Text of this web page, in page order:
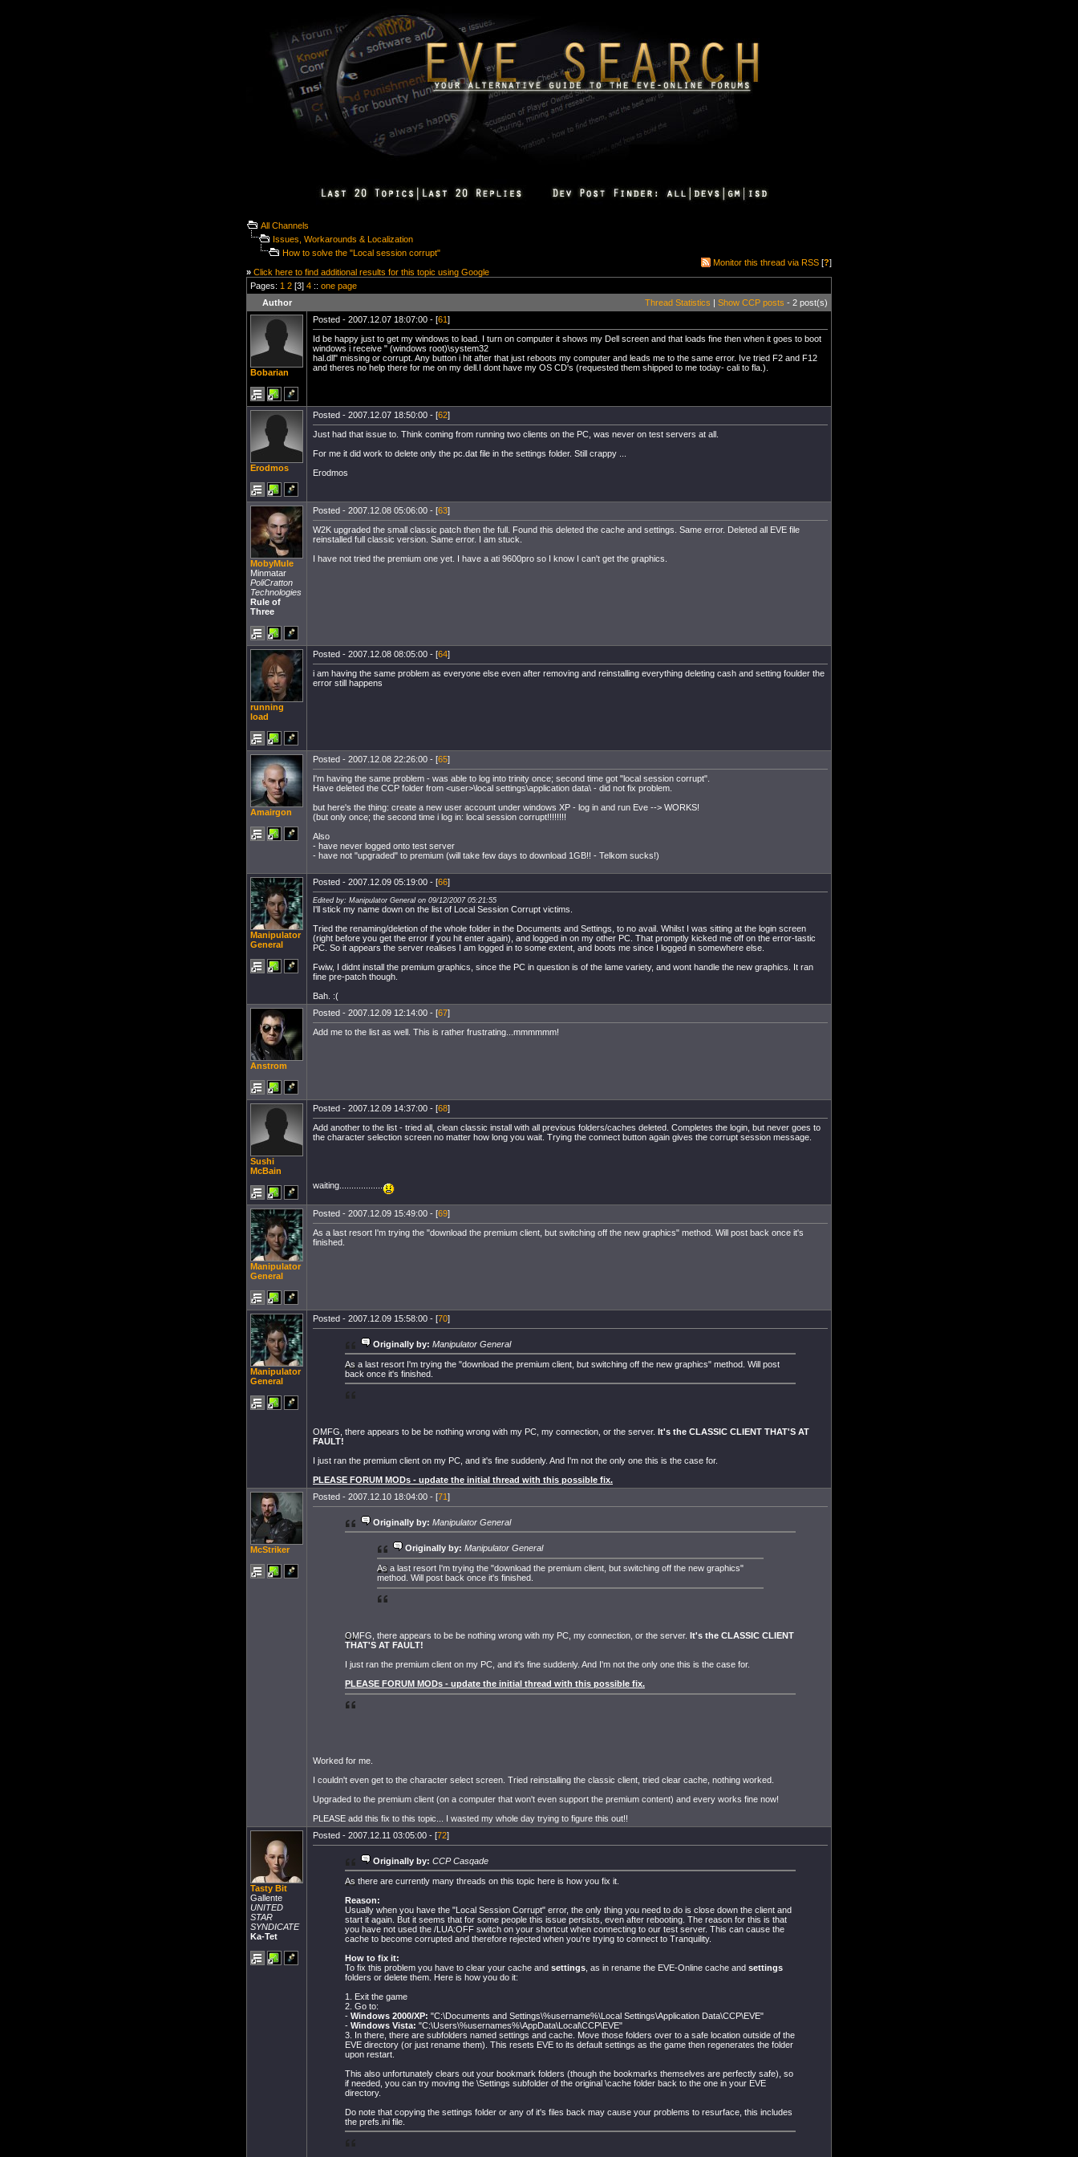
All Channels
Issues, Workarounds & Localization
How to solve the "Local session corrupt"
» Click here to find additional results for this topic using Google
Monitor this thread via RSS [?]
Pages: 1 2 [3] 4 :: one page
Author
Thread Statistics | Show CCP posts - 2 post(s)
Bobarian
Posted - 2007.12.07 18:07:00 - [61]
Id be happy just to get my windows to load. I turn on computer it shows my Dell screen and that loads fine then when it goes to boot
windows i receive " (windows root)\system32
hal.dll" missing or corrupt. Any button i hit after that just reboots my computer and leads me to the same error. Ive tried F2 and F12
and theres no help there for me on my dell.I dont have my OS CD's (requested them shipped to me today- cali to fla.).
Erodmos
Posted - 2007.12.07 18:50:00 - [62]
Just had that issue to. Think coming from running two clients on the PC, was never on test servers at all.
For me it did work to delete only the pc.dat file in the settings folder. Still crappy ...
Erodmos
MobyMule
Minmatar
PoliCratton
Technologies
Rule of
Three
Posted - 2007.12.08 05:06:00 - [63]
W2K upgraded the small classic patch then the full. Found this deleted the cache and settings. Same error. Deleted all EVE file
reinstalled full classic version. Same error. I am stuck.
I have not tried the premium one yet. I have a ati 9600pro so I know I can't get the graphics.
running
load
Posted - 2007.12.08 08:05:00 - [64]
i am having the same problem as everyone else even after removing and reinstalling everything deleting cash and setting foulder the
error still happens
Amairgon
Posted - 2007.12.08 22:26:00 - [65]
I'm having the same problem - was able to log into trinity once; second time got "local session corrupt".
Have deleted the CCP folder from <user>\local settings\application data\ - did not fix problem.
but here's the thing: create a new user account under windows XP - log in and run Eve --> WORKS!
(but only once; the second time i log in: local session corrupt!!!!!!!!
Also
- have never logged onto test server
- have not "upgraded" to premium (will take few days to download 1GB!! - Telkom sucks!)
Manipulator
General
Posted - 2007.12.09 05:19:00 - [66]
Edited by: Manipulator General on 09/12/2007 05:21:55
I'll stick my name down on the list of Local Session Corrupt victims.
Tried the renaming/deletion of the whole folder in the Documents and Settings, to no avail. Whilst I was sitting at the login screen
(right before you get the error if you hit enter again), and logged in on my other PC. That promptly kicked me off on the error-tastic
PC. So it appears the server realises I am logged in to some extent, and boots me since I logged in somewhere else.
Fwiw, I didnt install the premium graphics, since the PC in question is of the lame variety, and wont handle the new graphics. It ran
fine pre-patch though.
Bah. :(
Anstrom
Posted - 2007.12.09 12:14:00 - [67]
Add me to the list as well. This is rather frustrating...mmmmmm!
Sushi
McBain
Posted - 2007.12.09 14:37:00 - [68]
Add another to the list - tried all, clean classic install with all previous folders/caches deleted. Completes the login, but never goes to
the character selection screen no matter how long you wait. Trying the connect button again gives the corrupt session message.
waiting..................
Manipulator
General
Posted - 2007.12.09 15:49:00 - [69]
As a last resort I'm trying the "download the premium client, but switching off the new graphics" method. Will post back once it's
finished.
Manipulator
General
Posted - 2007.12.09 15:58:00 - [70]
Originally by: Manipulator General
As a last resort I'm trying the "download the premium client, but switching off the new graphics" method. Will post
back once it's finished.
OMFG, there appears to be be nothing wrong with my PC, my connection, or the server. It's the CLASSIC CLIENT THAT'S AT
FAULT!
I just ran the premium client on my PC, and it's fine suddenly. And I'm not the only one this is the case for.
PLEASE FORUM MODs - update the initial thread with this possible fix.
McStriker
Posted - 2007.12.10 18:04:00 - [71]
Originally by: Manipulator General
Originally by: Manipulator General
As a last resort I'm trying the "download the premium client, but switching off the new graphics"
method. Will post back once it's finished.
OMFG, there appears to be be nothing wrong with my PC, my connection, or the server. It's the CLASSIC CLIENT
THAT'S AT FAULT!
I just ran the premium client on my PC, and it's fine suddenly. And I'm not the only one this is the case for.
PLEASE FORUM MODs - update the initial thread with this possible fix.
Worked for me.
I couldn't even get to the character select screen. Tried reinstalling the classic client, tried clear cache, nothing worked.
Upgraded to the premium client (on a computer that won't even support the premium content) and every works fine now!
PLEASE add this fix to this topic... I wasted my whole day trying to figure this out!!
Tasty Bit
Gallente
UNITED
STAR
SYNDICATE
Ka-Tet
Posted - 2007.12.11 03:05:00 - [72]
Originally by: CCP Casqade
As there are currently many threads on this topic here is how you fix it.
Reason:
Usually when you have the "Local Session Corrupt" error, the only thing you need to do is close down the client and
start it again. But it seems that for some people this issue persists, even after rebooting. The reason for this is that
you have not used the /LUA:OFF switch on your shortcut when connecting to our test server. This can cause the
cache to become corrupted and therefore rejected when you're trying to connect to Tranquility.
How to fix it:
To fix this problem you have to clear your cache and settings , as in rename the EVE-Online cache and settings
folders or delete them. Here is how you do it:
1. Exit the game
2. Go to:
- Windows 2000/XP: "C:\Documents and Settings\%username%\Local Settings\Application Data\CCP\EVE"
- Windows Vista: "C:\Users\%usernames%\AppData\Local\CCP\EVE"
3. In there, there are subfolders named settings and cache. Move those folders over to a safe location outside of the
EVE directory (or just rename them). This resets EVE to its default settings as the game then regenerates the folder
upon restart.
This also unfortunately clears out your bookmark folders (though the bookmarks themselves are perfectly safe), so
if needed, you can try moving the \Settings subfolder of the original \cache folder back to the one in your EVE
directory.
Do note that copying the settings folder or any of it's files back may cause your problems to resurface, this includes
the prefs.ini file.